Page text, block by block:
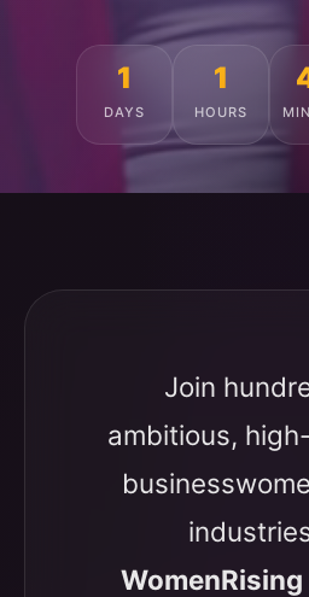
1
DAYS
1
HOURS
Join
ambitious,